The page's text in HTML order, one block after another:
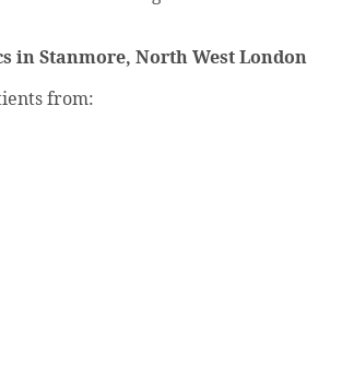
in Stanmore, North West London
from: